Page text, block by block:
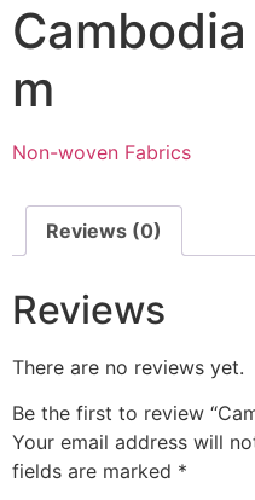
m
Non-woven Fabrics
Reviews (0)
Reviews
There are no reviews yet.
Be the first to review
Your email address will
fields are marked *